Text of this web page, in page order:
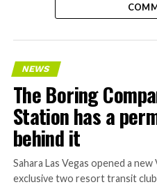
NEWS
The Boring
Station has a
behind it
Sahara Las Vegas opened a
exclusive two resort transit